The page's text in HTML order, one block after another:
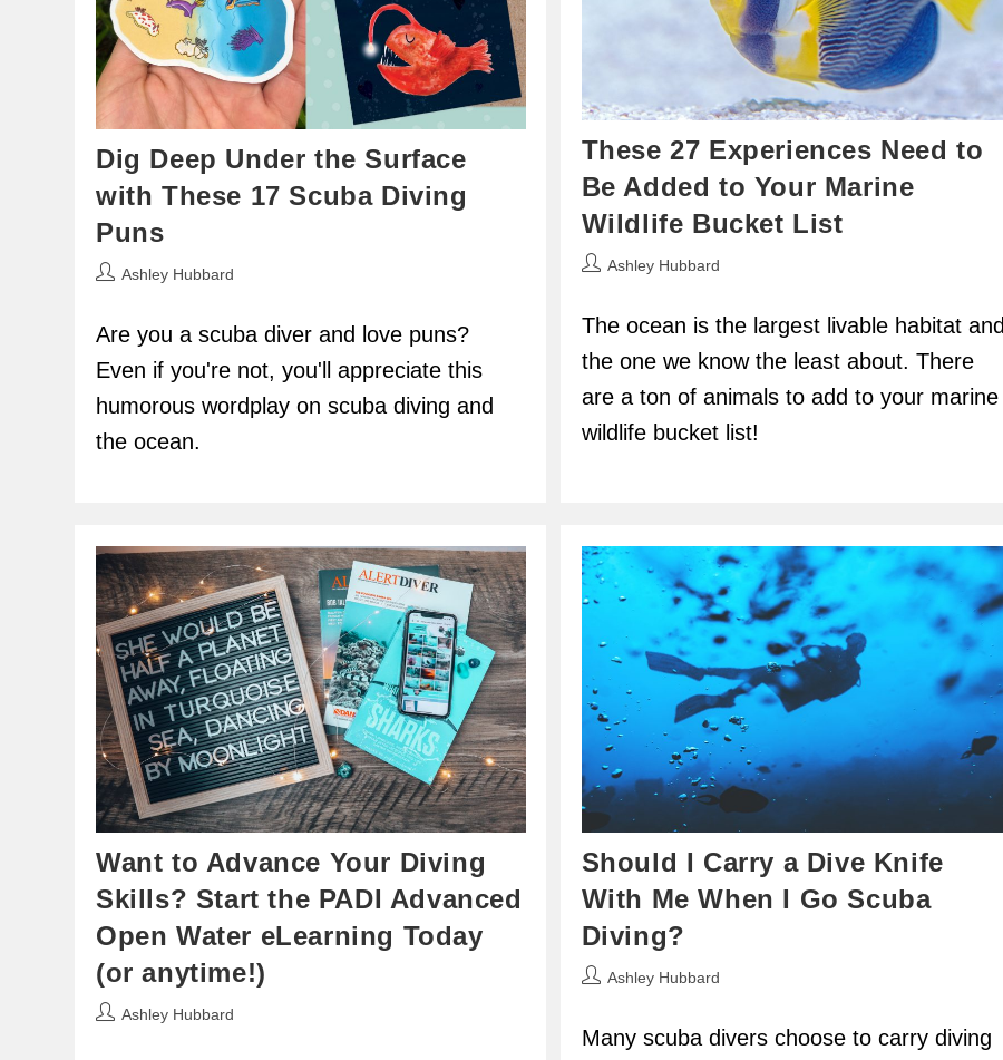
Dig Deep Under the Surface
with These 17 Scuba Diving
Puns
PostAshley Hubbard
Are you a scuba diver and love puns?
Even if you're not, you'll appreciate this
humorous wordplay on scuba diving and
the ocean.
These 27 Experiences Need to
Be Added to Your Marine
Wildlife Bucket List
PostAshley Hubbard
The ocean is the largest livable habitat and
the one we know the least about. There
are a ton of animals to add to your marine
wildlife bucket list!
Want to Advance Your Diving
Skills? Start the PADI Advanced
Open Water eLearning Today
(or anytime!)
PostAshley Hubbard
Should I Carry a Dive Knife
With Me When I Go Scuba
Diving?
PostAshley Hubbard
Many scuba divers choose to carry diving